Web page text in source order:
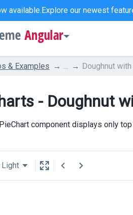
available.Explore our newest
Angular
& Examples Doughnut
- Doughnut
component displays only